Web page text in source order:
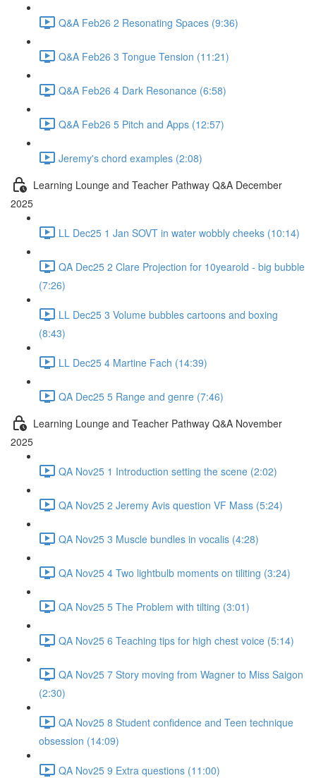
Q&A Feb26 2 Resonating Spaces (9:36)
Q&A Feb26 3 Tongue Tension (11:21)
Q&A Feb26 4 Dark Resonance (6:58)
Q&A Feb26 5 Pitch and Apps (12:57)
Jeremy's chord examples (2:08)
Learning Lounge and Teacher Pathway Q&A December
2025
LL Dec25 1 Jan SOVT in water wobbly cheeks (10:14)
QA Dec25 2 Clare Projection for 10yearold - big bubble
(7:26)
LL Dec25 3 Volume bubbles cartoons and boxing
(8:43)
LL Dec25 4 Martine Fach (14:39)
QA Dec25 5 Range and genre (7:46)
Learning Lounge and Teacher Pathway Q&A November
2025
QA Nov25 1 Introduction setting the scene (2:02)
QA Nov25 2 Jeremy Avis question VF Mass (5:24)
QA Nov25 3 Muscle bundles in vocalis (4:28)
QA Nov25 4 Two lightbulb moments on tiliting (3:24)
QA Nov25 5 The Problem with tilting (3:01)
QA Nov25 6 Teaching tips for high chest voice (5:14)
QA Nov25 7 Story moving from Wagner to Miss Saigon
(2:30)
QA Nov25 8 Student confidence and Teen technique
obsession (14:09)
QA Nov25 9 Extra questions (11:00)